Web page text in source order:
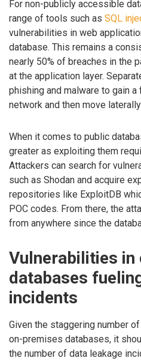
For non-publicly accessible
range of tools such as SQL
vulnerabilities in web
database. This remains a
nearly 50% of breaches in the
at the application layer.
phishing and malware to gain
network and then move
When it comes to public
greater as exploiting them
Attackers can search for
such as Shodan and acquire
repositories like ExploitDB
POC codes. From there, the
from anywhere since the
Vulnerabilities
databases
incidents
Given the staggering number
on-premises databases, it
the number of data leakage